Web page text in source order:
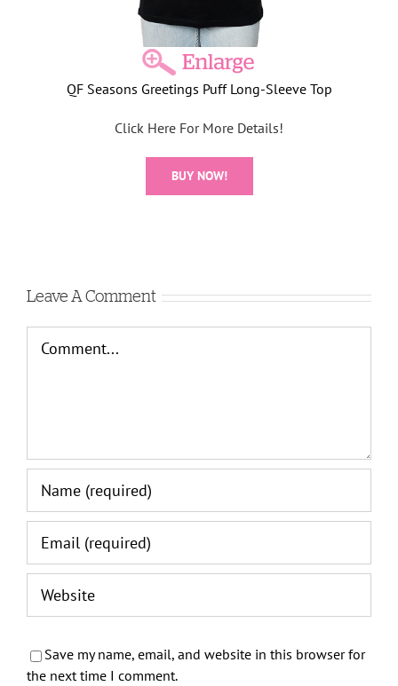
QF Seasons Greetings Puff Long-Sleeve Top
Click Here For More Details!
BUY NOW!
Leave A Comment
Save my name, email, and website in this browser for
the next time I comment.